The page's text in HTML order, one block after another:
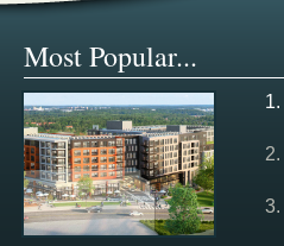
Most Popular...